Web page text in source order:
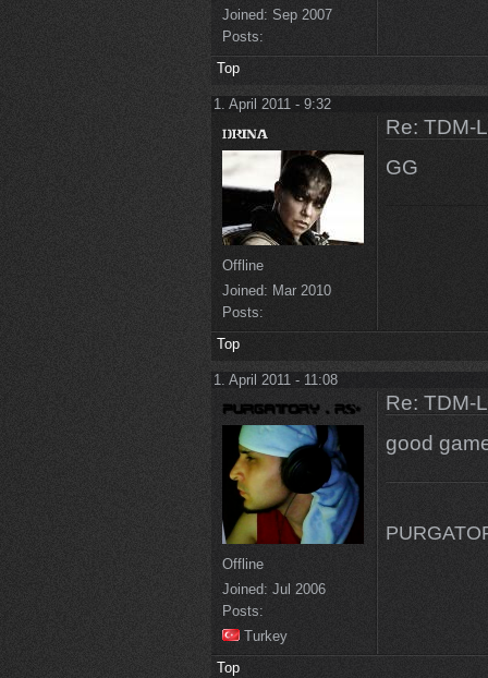
Joined: Sep 2007
Posts:
Top
1. April 2011 - 9:32
Offline
Joined: Mar 2010
Posts:
Re: TDM-
GG
Top
1. April 2011 - 11:08
Offline
Joined: Jul 2006
Posts:
Turkey
Re: TDM-
good
Top